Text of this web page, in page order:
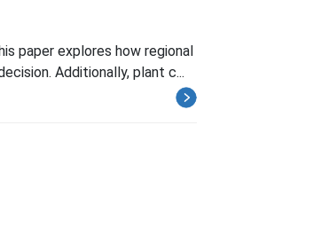
paper explores how regional
Additionally, plant c...